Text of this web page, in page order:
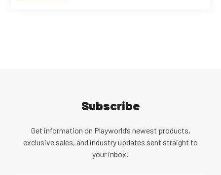
Subscribe
Get information on Playworld’s newest products,
exclusive sales, and industry updates sent straight to
your inbox!